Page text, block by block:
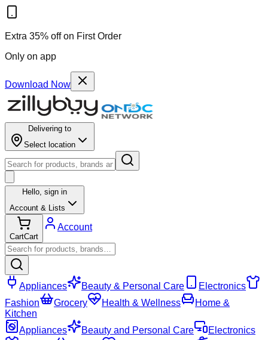
Extra 35% off on First Order
Only on app
Download Now
Delivering to
Select location
Hello, sign in
Account & Lists
CartCart
Account
Appliances Beauty & Personal Care
Electronics
Fashion
Grocery Health & Wellness
Home &
Kitchen
Appliances
Beauty and Personal Care
Electronics